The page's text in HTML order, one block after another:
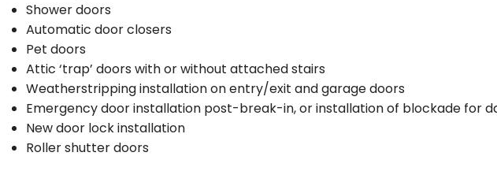
Shower doors
Automatic door closers
Pet doors
Attic ‘trap’ doors with or without attached stairs
Weatherstripping installation on entry/exit and garage doors
Emergency door installation post-break-in, or installation of blockade for
New door lock installation
Roller shutter doors